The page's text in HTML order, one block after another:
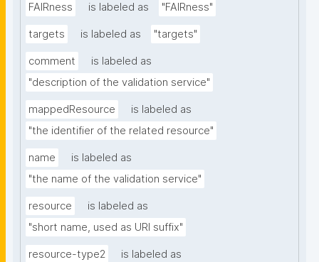
FAIRness is labeled as "FAIRness"
targets is labeled as "targets"
comment
is labeled as
"description of the validation service"
mappedResource
is labeled as
"the identifier of the related resource"
name
is labeled as
"the name of the validation service"
resource
is labeled as
"short name, used as URI suffix"
resource-type2
is labeled as